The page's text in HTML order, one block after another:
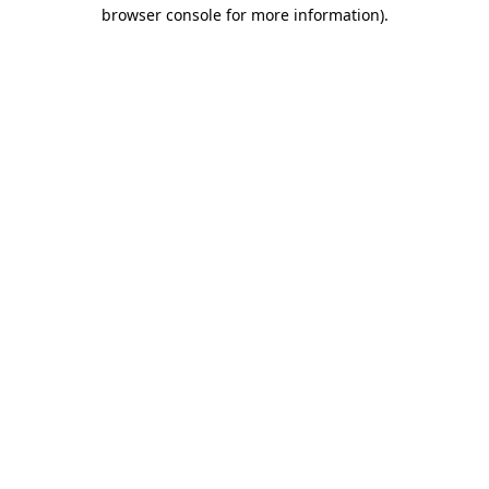
browser console for more information).